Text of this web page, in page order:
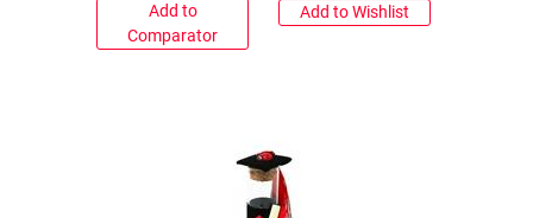
Add to
Comparator
Add to Wishlist